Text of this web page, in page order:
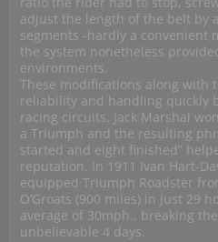
adjust the length of the belt by
segments -hardly a convenient
the system nonetheless
environments.
These modifications along with
reliability and handling quickly
racing circuits. Jack Marshal
a Triumph and the resulting
started and eight finished”
reputation. In 1911 Ivan Hart-
equipped Triumph Roadster
O’Groats (900 miles) in just 29
average of 30mph., breaking
unbelievable 4 days.